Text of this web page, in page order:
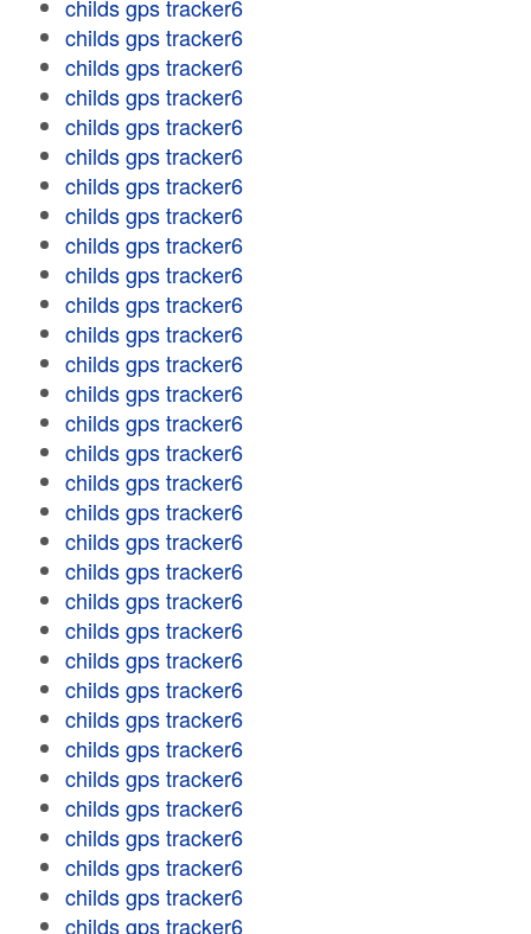
childs gps tracker6
childs gps tracker6
childs gps tracker6
childs gps tracker6
childs gps tracker6
childs gps tracker6
childs gps tracker6
childs gps tracker6
childs gps tracker6
childs gps tracker6
childs gps tracker6
childs gps tracker6
childs gps tracker6
childs gps tracker6
childs gps tracker6
childs gps tracker6
childs gps tracker6
childs gps tracker6
childs gps tracker6
childs gps tracker6
childs gps tracker6
childs gps tracker6
childs gps tracker6
childs gps tracker6
childs gps tracker6
childs gps tracker6
childs gps tracker6
childs gps tracker6
childs gps tracker6
childs gps tracker6
childs gps tracker6
childs gps tracker6